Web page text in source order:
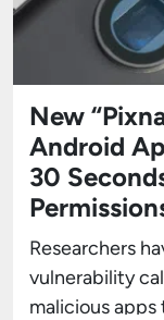
New
Android
30
Researchers
vulnerability
malicious